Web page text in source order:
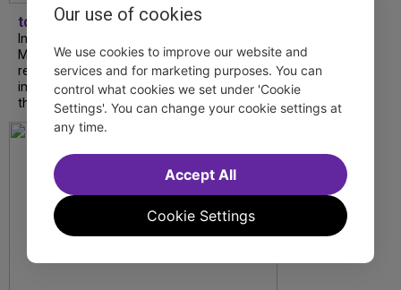
tdfnyc
In our latest interview, “Tempress” Chasity
Moore, Garnet Williams and Teddy Wilson Jr.
reflect on their journeys to Broadway, the
impact of representation and the future
they hope to help...
Our use of cookies
We use cookies to improve our website and
services and for marketing purposes. You can
control what cookies we set under 'Cookie
Settings'. You can change your cookie settings at
any time.
Cookie Settings
Accept All